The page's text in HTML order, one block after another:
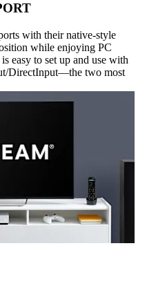
with their native-style
while enjoying PC
easy to set up and use with
DirectInput—the two most